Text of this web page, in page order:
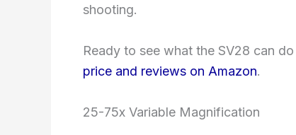
shooting.
Ready to see what the SV28 can
price and reviews on Amazon.
25-75x Variable Magnification